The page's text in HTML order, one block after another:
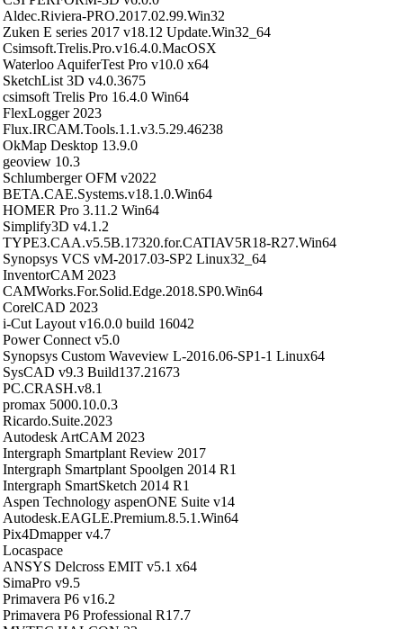
Aldec.Riviera-PRO.2017.02.99.Win32
Zuken E series 2017 v18.12 Update.Win32_64
Csimsoft.Trelis.Pro.v16.4.0.MacOSX
Waterloo AquiferTest Pro v10.0 x64
SketchList 3D v4.0.3675
csimsoft Trelis Pro 16.4.0 Win64
FlexLogger 2023
Flux.IRCAM.Tools.1.1.v3.5.29.46238
OkMap Desktop 13.9.0
geoview 10.3
Schlumberger OFM v2022
BETA.CAE.Systems.v18.1.0.Win64
HOMER Pro 3.11.2 Win64
Simplify3D v4.1.2
TYPE3.CAA.v5.5B.17320.for.CATIAV5R18-R27.Win64
Synopsys VCS vM-2017.03-SP2 Linux32_64
InventorCAM 2023
CAMWorks.For.Solid.Edge.2018.SP0.Win64
CorelCAD 2023
i-Cut Layout v16.0.0 build 16042
Power Connect v5.0
Synopsys Custom Waveview L-2016.06-SP1-1 Linux64
SysCAD v9.3 Build137.21673
PC.CRASH.v8.1
promax 5000.10.0.3
Ricardo.Suite.2023
Autodesk ArtCAM 2023
Intergraph Smartplant Review 2017
Intergraph Smartplant Spoolgen 2014 R1
Intergraph SmartSketch 2014 R1
Aspen Technology aspenONE Suite v14
Autodesk.EAGLE.Premium.8.5.1.Win64
Pix4Dmapper v4.7
Locaspace
ANSYS Delcross EMIT v5.1 x64
SimaPro v9.5
Primavera P6 v16.2
Primavera P6 Professional R17.7